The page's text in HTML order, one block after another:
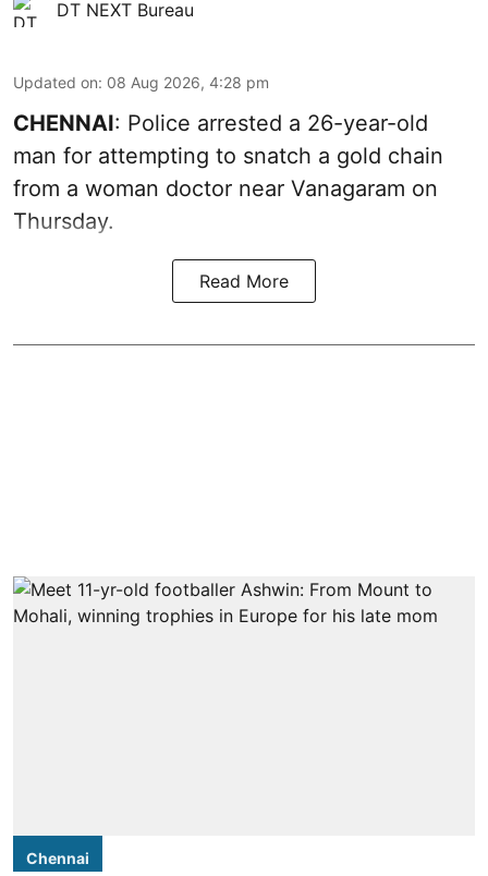
DT NEXT Bureau
Updated on: 08 Aug 2026, 4:28 pm
CHENNAI: Police arrested a 26-year-old
man for attempting to snatch a gold chain
from a woman doctor near Vanagaram on
Thursday.
Read More
Chennai